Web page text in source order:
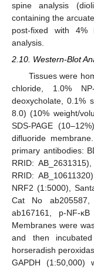
spine analysis
containing the
post-fixed with 4%
analysis.
2.10. Western-Blot
Tissues were
chloride, 1.0%
deoxycholate, 0.1%
8.0) (10% weight/
SDS-PAGE
difluoride
primary antibodies:
RRID:
RRID:
NRF2 (1:5000),
Cat No
ab167161, p-NF-
Membranes were
and then
horseradish
GAPDH (1:50,000)